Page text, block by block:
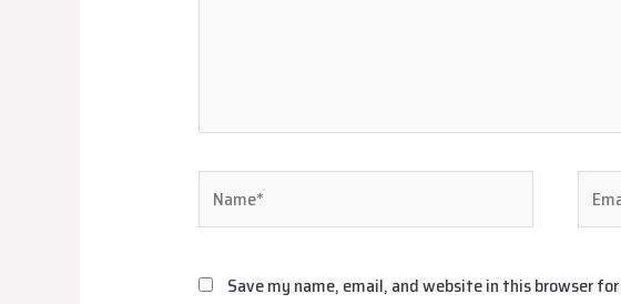
Name* Email*
Save my name, email, and website in this browser